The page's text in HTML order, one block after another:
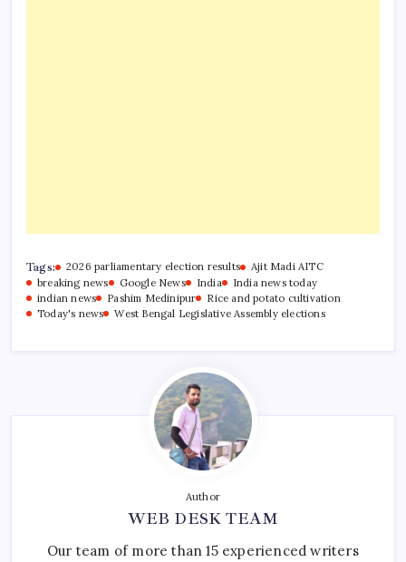
Tags: 2026 parliamentary election results
Ajit Madi AITC
breaking news
Google News India
India news today
indian news
Pashim Medinipur
Rice and potato cultivation
Today's news
West Bengal Legislative Assembly elections
Author
WEB DESK TEAM
Our team of more than 15 experienced writers